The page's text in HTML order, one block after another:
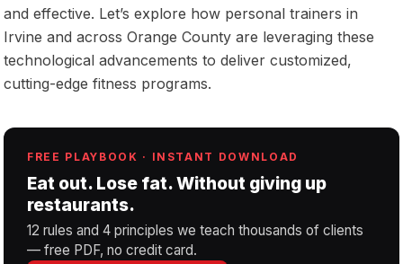
and effective. Let’s explore how personal trainers in
Irvine and across Orange County are leveraging these
technological advancements to deliver customized,
cutting-edge fitness programs.
FREE PLAYBOOK · INSTANT DOWNLOAD
Eat out. Lose fat. Without giving up
restaurants.
12 rules and 4 principles we teach thousands of clients
— free PDF, no credit card.